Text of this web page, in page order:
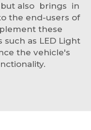
also brings in
the end-users of
these
such as LED Light
the vehicle's